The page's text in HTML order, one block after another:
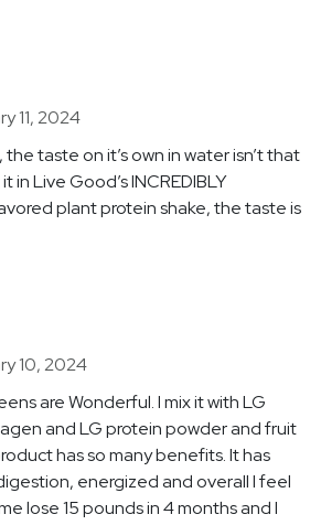
11, 2024
the taste on it’s own in water isn’t that
in Live Good’s INCREDIBLY
plant protein shake, the taste is
10, 2024
are Wonderful. I mix it with LG
and LG protein powder and fruit
has so many benefits. It has
energized and overall I feel
lose 15 pounds in 4 months and I